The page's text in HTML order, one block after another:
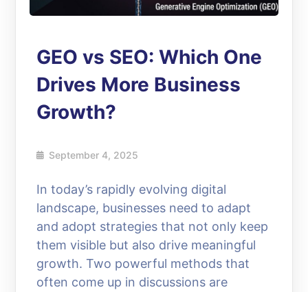
GEO vs SEO: Which One
Drives More Business
Growth?
September 4, 2025
In today’s rapidly evolving digital
landscape, businesses need to adapt
and adopt strategies that not only keep
them visible but also drive meaningful
growth. Two powerful methods that
often come up in discussions are